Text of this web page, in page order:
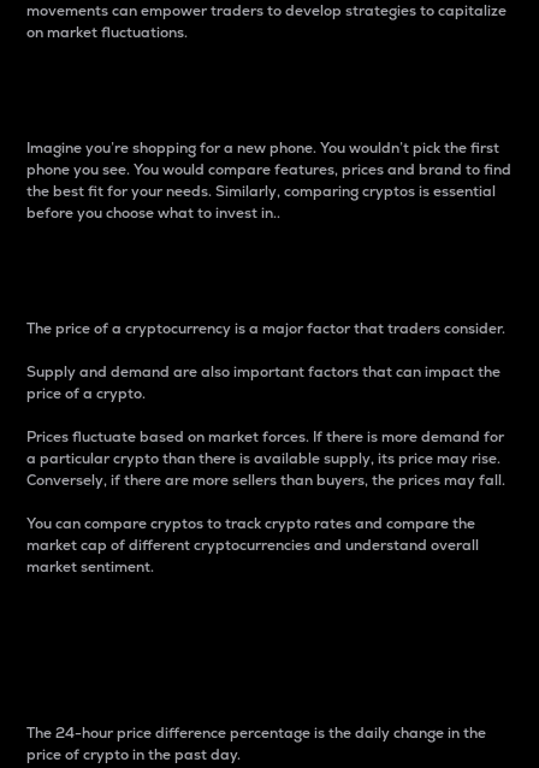
movements can empower traders to develop strategies to capitalize
on market fluctuations.
Imagine you’re shopping for a new phone. You wouldn’t pick the first
phone you see. You would compare features, prices and brand to find
the best fit for your needs. Similarly, comparing cryptos is essential
before you choose what to invest in..
The price of a cryptocurrency is a major factor that traders consider.
Supply and demand are also important factors that can impact the
price of a crypto.
Prices fluctuate based on market forces. If there is more demand for
a particular crypto than there is available supply, its price may rise.
Conversely, if there are more sellers than buyers, the prices may fall.
You can compare cryptos to track crypto rates and compare the
market cap of different cryptocurrencies and understand overall
market sentiment.
The 24-hour price difference percentage is the daily change in the
price of crypto in the past day.